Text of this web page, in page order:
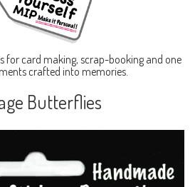
for card making, scrap-booking and one
crafted into memories.
Butterflies